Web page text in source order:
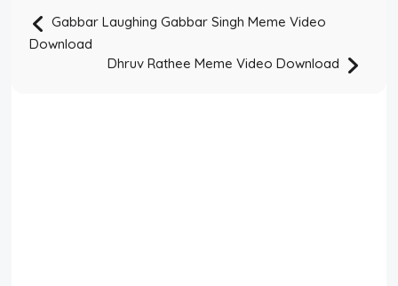
Gabbar Laughing Gabbar Singh Meme Video
Download
Dhruv Rathee Meme Video Download